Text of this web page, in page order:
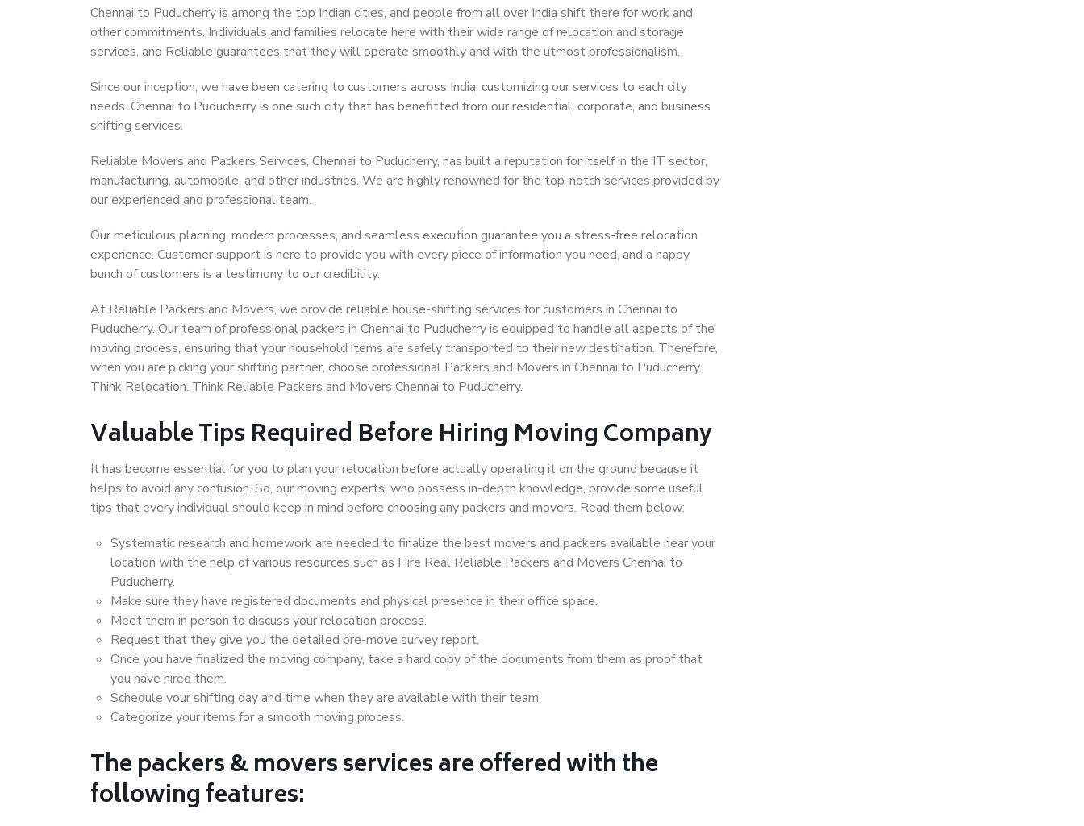
Chennai to Puducherry is among the top Indian cities, and people from all over India shift there for work and
other commitments. Individuals and families relocate here with their wide range of relocation and storage
services, and Reliable guarantees that they will operate smoothly and with the utmost professionalism.
Since our inception, we have been catering to customers across India, customizing our services to each city
needs. Chennai to Puducherry is one such city that has benefitted from our residential, corporate, and business
shifting services.
Reliable Movers and Packers Services, Chennai to Puducherry, has built a reputation for itself in the IT sector,
manufacturing, automobile, and other industries. We are highly renowned for the top-notch services provided by
our experienced and professional team.
Our meticulous planning, modern processes, and seamless execution guarantee you a stress-free relocation
experience. Customer support is here to provide you with every piece of information you need, and a happy
bunch of customers is a testimony to our credibility.
At Reliable Packers and Movers, we provide reliable house-shifting services for customers in Chennai to
Puducherry. Our team of professional packers in Chennai to Puducherry is equipped to handle all aspects of the
moving process, ensuring that your household items are safely transported to their new destination. Therefore,
when you are picking your shifting partner, choose professional Packers and Movers in Chennai to Puducherry.
Think Relocation. Think Reliable Packers and Movers Chennai to Puducherry.
Valuable Tips Required Before Hiring Moving Company
It has become essential for you to plan your relocation before actually operating it on the ground because it
helps to avoid any confusion. So, our moving experts, who possess in-depth knowledge, provide some useful
tips that every individual should keep in mind before choosing any packers and movers. Read them below:
Systematic research and homework are needed to finalize the best movers and packers available near your
location with the help of various resources such as Hire Real Reliable Packers and Movers Chennai to
Puducherry.
Make sure they have registered documents and physical presence in their office space.
Meet them in person to discuss your relocation process.
Request that they give you the detailed pre-move survey report.
Once you have finalized the moving company, take a hard copy of the documents from them as proof that
you have hired them.
Schedule your shifting day and time when they are available with their team.
Categorize your items for a smooth moving process.
The packers & movers services are offered with the
following features: